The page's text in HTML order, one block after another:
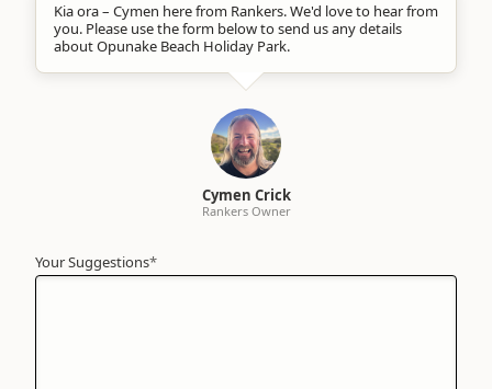
Kia ora – Cymen here from Rankers. We'd love to hear from
you. Please use the form below to send us any details
about Opunake Beach Holiday Park.
Cymen Crick
Rankers Owner
Your Suggestions*
Your
Name*